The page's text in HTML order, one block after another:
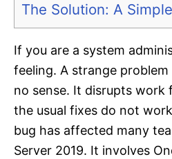
The Solution: A
If you are a system
feeling. A strange
no sense. It disrupts work
the usual fixes do not
bug has affected many
Server 2019. It involves